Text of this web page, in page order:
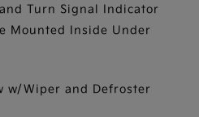
Turn Signal Indicator
Mounted Inside Under
w/Wiper and Defroster